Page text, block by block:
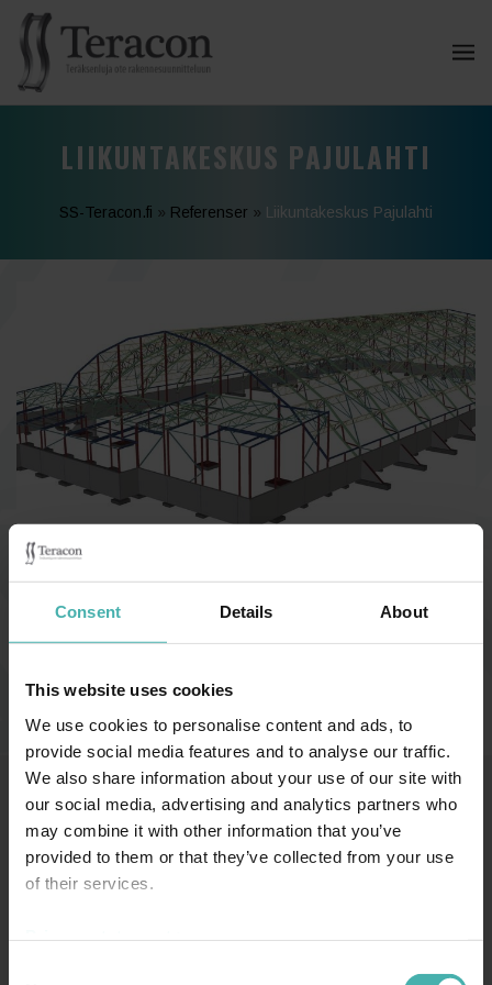
Consent Details About
This website uses cookies
We use cookies to personalise content and ads, to
provide social media features and to analyse our traffic.
We also share information about your use of our site with
our social media, advertising and analytics partners who
may combine it with other information that you’ve
provided to them or that they’ve collected from your use
of their services.
LIIKUNTAKESKUS PAJULAHTI
SS-Teracon.fi » Referenser » Liikuntakeskus Pajulahti
Category: Idrottshallar och arenor
Nastola, Finland 2009
SS-TERACON OY +358 50 3599 204 DATASKYDD